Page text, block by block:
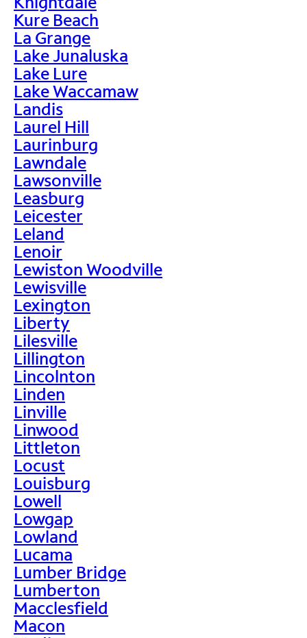
Kure Beach
La Grange
Lake Junaluska
Lake Lure
Lake Waccamaw
Landis
Laurel Hill
Laurinburg
Lawndale
Lawsonville
Leasburg
Leicester
Leland
Lenoir
Lewiston Woodville
Lewisville
Lexington
Liberty
Lilesville
Lillington
Lincolnton
Linden
Linville
Linwood
Littleton
Locust
Louisburg
Lowell
Lowgap
Lowland
Lucama
Lumber Bridge
Lumberton
Macclesfield
Macon